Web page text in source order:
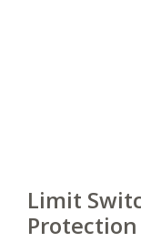
Limit
Protection